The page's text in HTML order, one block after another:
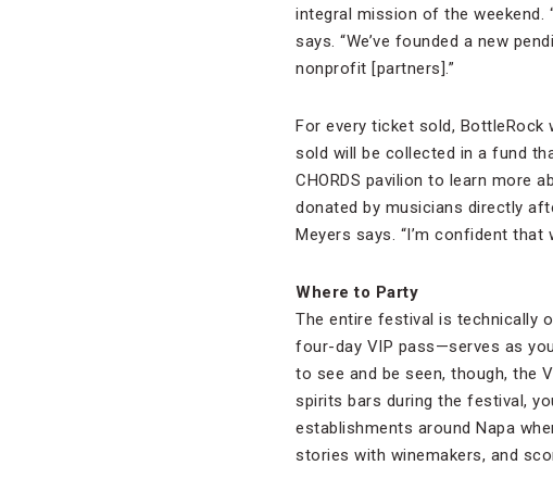
integral mission of the weekend.
says. “We’ve founded a new
nonprofit [partners].”
For every ticket sold, BottleRock
sold will be collected in a fund
CHORDS pavilion to learn more
donated by musicians directly
Meyers says. “I’m confident that
Where to Party
The entire festival is technically
four-day VIP pass—serves as
to see and be seen, though, the
spirits bars during the festival,
establishments around Napa
stories with winemakers, and